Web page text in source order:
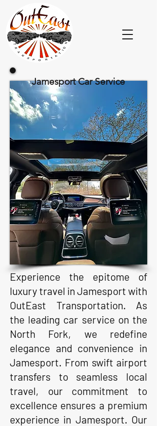
Jamesport Car Service
Experience the epitome of
luxury travel in Jamesport with
OutEast Transportation. As
the leading car service on the
North Fork, we redefine
elegance and convenience in
Jamesport. From swift airport
transfers to seamless local
travel, our commitment to
excellence ensures a premium
experience in Jamesport. Our